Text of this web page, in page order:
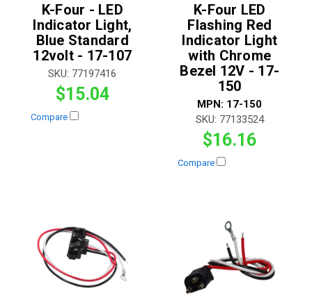
K-Four - LED
Indicator Light,
Blue Standard
12volt - 17-107
SKU: 77197416
$15.04
Compare
K-Four LED
Flashing Red
Indicator Light
with Chrome
Bezel 12V - 17-
150
MPN: 17-150
SKU: 77133524
$16.16
Compare